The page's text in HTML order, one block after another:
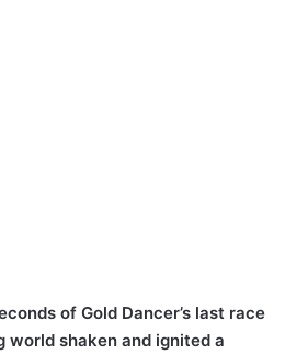
of Gold Dancer’s last race
world shaken and ignited a